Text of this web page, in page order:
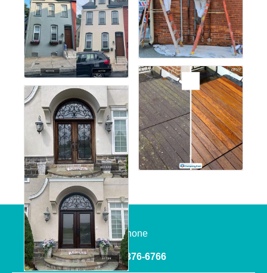
Phone
(610) 376-6766